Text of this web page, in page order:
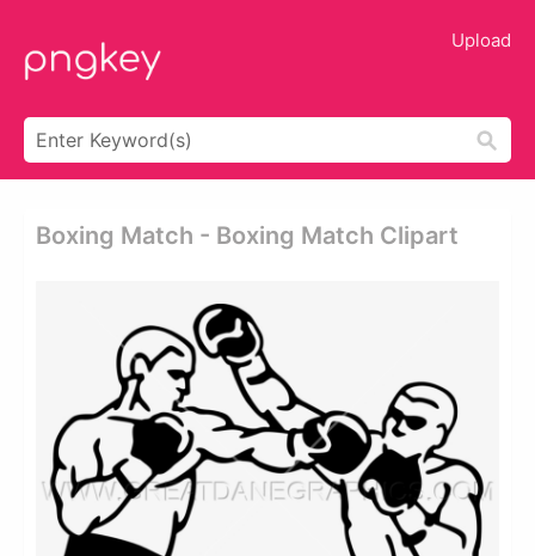
Upload
Boxing Match - Boxing Match Clipart